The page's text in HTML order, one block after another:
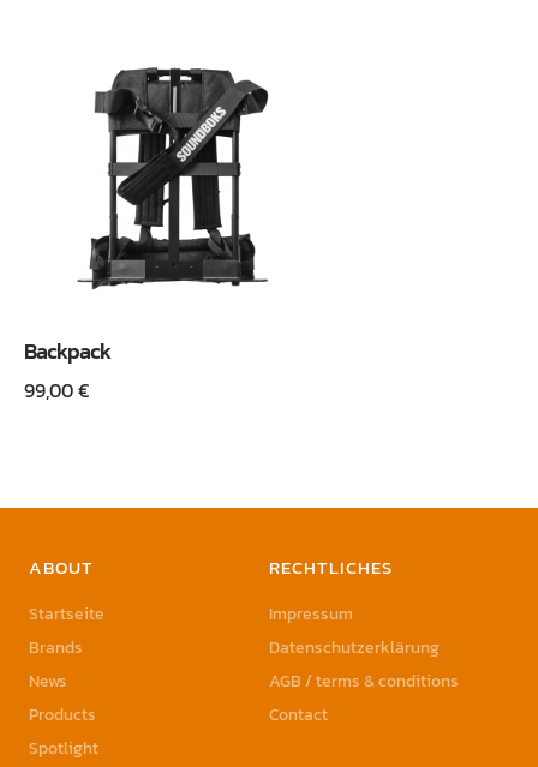
Backpack
99,00€
ABOUT
Startseite
Brands
News
Products
Spotlight
RECHTLICHES
Impressum
Datenschutzerklärung
AGB / terms & conditions
Contact